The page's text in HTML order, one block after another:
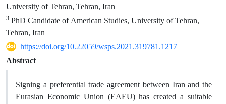
University of Tehran, Tehran, Iran
3 PhD Candidate of American Studies, University of Tehran,
Tehran, Iran
https://doi.org/10.22059/wsps.2021.319781.1217
Abstract
Signing a preferential trade agreement between Iran and the
Eurasian Economic Union (EAEU) has created a suitable